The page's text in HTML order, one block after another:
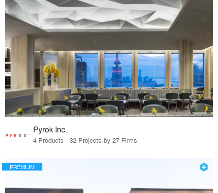
Pyrok Inc.
4 Products · 32 Projects by 27 Firms
PREMIUM